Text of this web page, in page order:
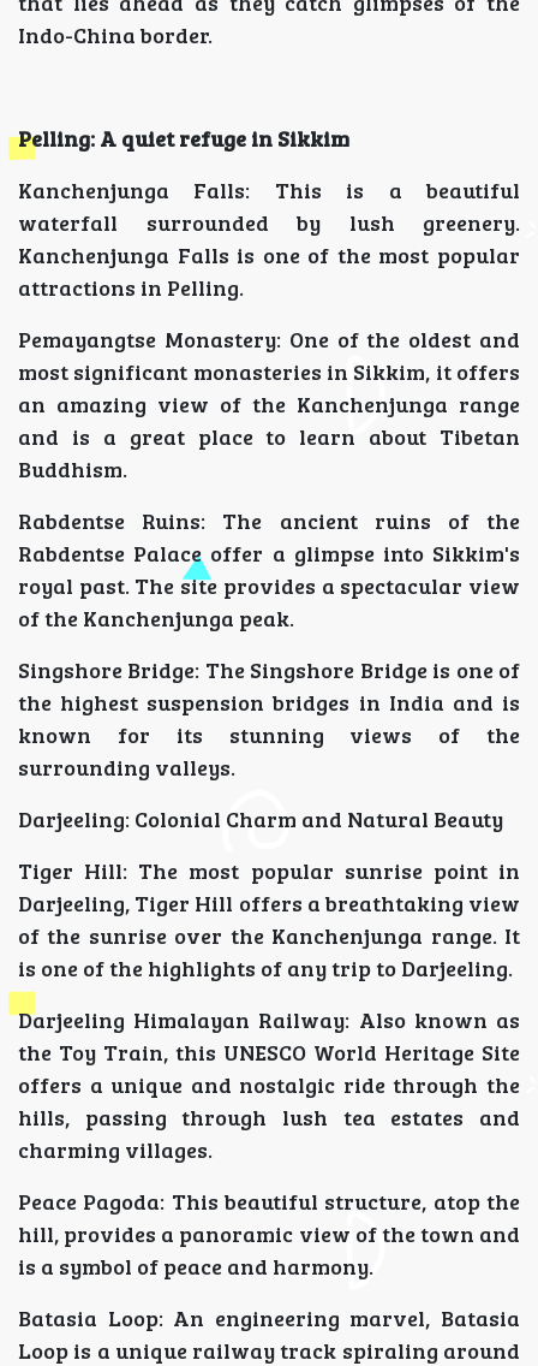
Indo-China border.
Pelling: A quiet refuge in Sikkim
Kanchenjunga Falls: This is a beautiful
waterfall surrounded by lush greenery.
Kanchenjunga Falls is one of the most popular
attractions in Pelling.
Pemayangtse Monastery: One of the oldest and
most significant monasteries in Sikkim, it offers
an amazing view of the Kanchenjunga range
and is a great place to learn about Tibetan
Buddhism.
Rabdentse Ruins: The ancient ruins of the
Rabdentse Palace offer a glimpse into Sikkim's
royal past. The site provides a spectacular view
of the Kanchenjunga peak.
Singshore Bridge: The Singshore Bridge is one of
the highest suspension bridges in India and is
known for its stunning views of the
surrounding valleys.
Darjeeling: Colonial Charm and Natural Beauty
Tiger Hill: The most popular sunrise point in
Darjeeling, Tiger Hill offers a breathtaking view
of the sunrise over the Kanchenjunga range. It
is one of the highlights of any trip to Darjeeling.
Darjeeling Himalayan Railway: Also known as
the Toy Train, this UNESCO World Heritage Site
offers a unique and nostalgic ride through the
hills, passing through lush tea estates and
charming villages.
Peace Pagoda: This beautiful structure, atop the
hill, provides a panoramic view of the town and
is a symbol of peace and harmony.
Batasia Loop: An engineering marvel, Batasia
Loop is a unique railway track spiraling around